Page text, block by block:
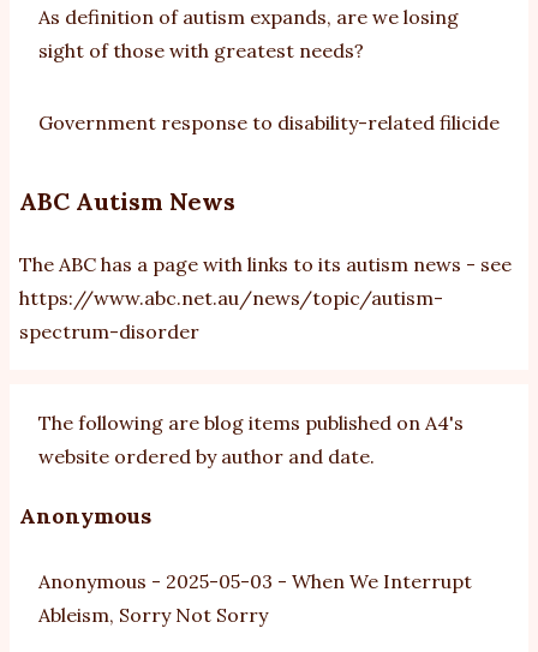
As definition of autism expands, are we losing
sight of those with greatest needs?
Government response to disability-related filicide
ABC Autism News
The ABC has a page with links to its autism news - see
https://www.abc.net.au/news/topic/autism-
spectrum-disorder
The following are blog items published on A4's
website ordered by author and date.
Anonymous
Anonymous - 2025-05-03 - When We Interrupt
Ableism, Sorry Not Sorry